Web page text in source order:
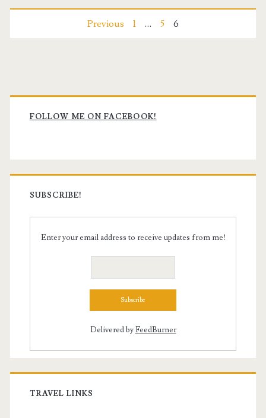
Previous 1 … 5 6
Primary
Sidebar
FOLLOW ME ON FACEBOOK!
SUBSCRIBE!
Enter your email address to receive updates from me!
Delivered byFeedBurner
TRAVEL LINKS